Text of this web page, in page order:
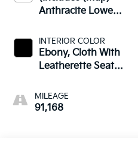
Anthracite Lower
Color, Paint Code
W598f.)
INTERIOR COLOR
Ebony, Cloth With
Leatherette Seat
MILEAGE
91,168